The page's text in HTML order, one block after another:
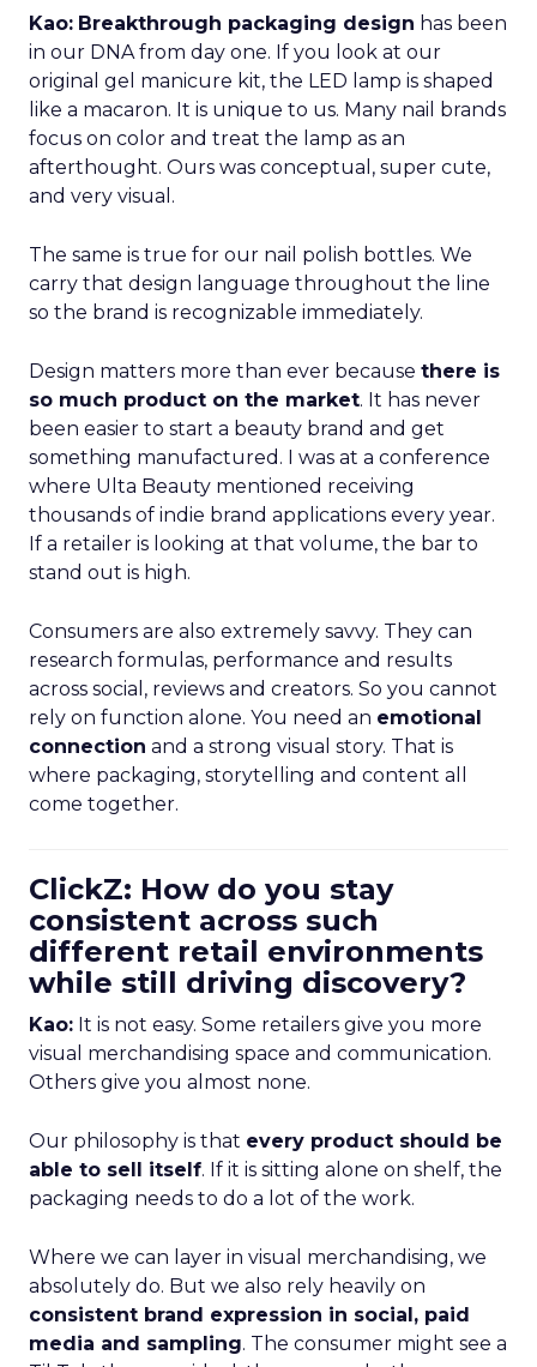
Kao: Breakthrough packaging design has been
in our DNA from day one. If you look at our
original gel manicure kit, the LED lamp is shaped
like a macaron. It is unique to us. Many nail brands
focus on color and treat the lamp as an
afterthought. Ours was conceptual, super cute,
and very visual.
The same is true for our nail polish bottles. We
carry that design language throughout the line
so the brand is recognizable immediately.
Design matters more than ever because there is
so much product on the market. It has never
been easier to start a beauty brand and get
something manufactured. I was at a conference
where Ulta Beauty mentioned receiving
thousands of indie brand applications every year.
If a retailer is looking at that volume, the bar to
stand out is high.
Consumers are also extremely savvy. They can
research formulas, performance and results
across social, reviews and creators. So you cannot
rely on function alone. You need an emotional
connection and a strong visual story. That is
where packaging, storytelling and content all
come together.
ClickZ: How do you stay
consistent across such
different retail environments
while still driving discovery?
Kao: It is not easy. Some retailers give you more
visual merchandising space and communication.
Others give you almost none.
Our philosophy is that every product should be
able to sell itself. If it is sitting alone on shelf, the
packaging needs to do a lot of the work.
Where we can layer in visual merchandising, we
absolutely do. But we also rely heavily on
consistent brand expression in social, paid
media and sampling. The consumer might see a